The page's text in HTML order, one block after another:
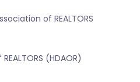
of REALTORS
(HDAOR)